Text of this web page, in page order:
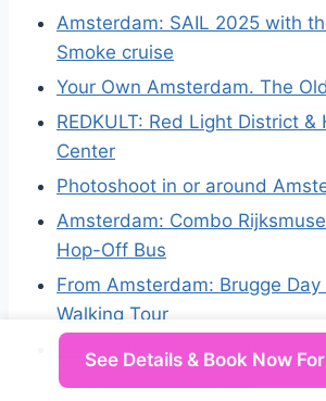
Amsterdam: SAIL 2025 with
Smoke cruise
Your Own Amsterdam. The
REDKULT: Red Light District
Center
Photoshoot in or around
Amsterdam: Combo
Hop-Off Bus
From Amsterdam: Brugge Day
Walking Tour
Private Tour Veluwe National
Kröller Müller Museum
See Details & Book Now